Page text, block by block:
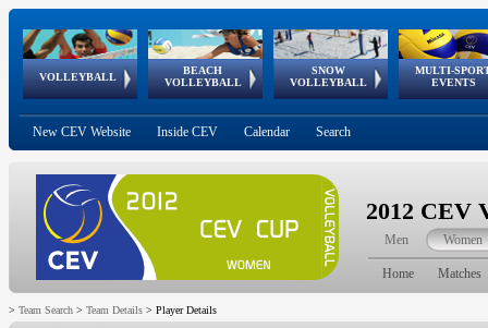
VOLLEYBALL
World Qualifications
BEACH
VOLLEYBALL
FIVB/CEV World Tour
Continental
Cup
SNOW
VOLLEYBALL
EuroSnowVolley
European
Tour
MULTI-
EVENTS
European
Championships
European
Games
European Youth
Olympic Festival
GSSE
New CEV Website Inside CEV Calendar Search
2012 CEV
Men Women
Home Matches
> Team Search > Team Details > Player Details